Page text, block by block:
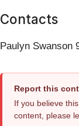
Contacts
Paulyn Swanson
Report this
If you believe
content, please